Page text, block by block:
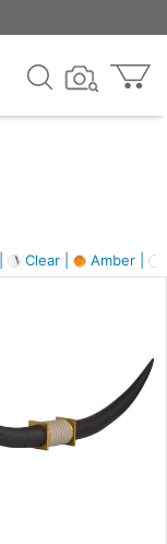
Clear | Amber |